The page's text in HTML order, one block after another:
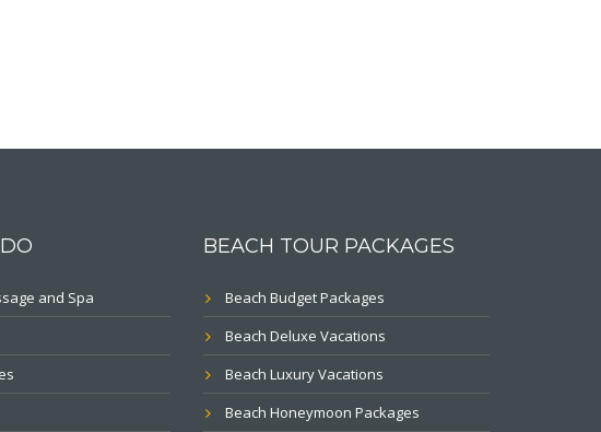
and Spa
BEACH TOUR PACKAGES
Beach Budget Packages
Beach Deluxe Vacations
Beach Luxury Vacations
Beach Honeymoon Packages